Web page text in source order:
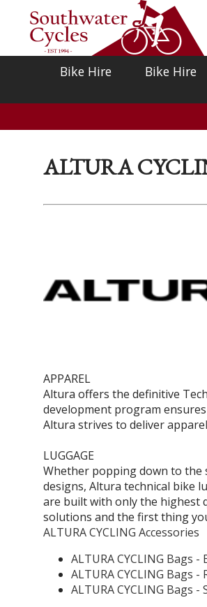
Bike Hire Bike Hire
ALTURA
APPAREL
Altura offers the definitive
development program
Altura strives to deliver
LUGGAGE
Whether popping down to the
designs, Altura technical bike
are built with only the highest
solutions and the first thing
ALTURA CYCLING Accessories
ALTURA CYCLING Bags -
ALTURA CYCLING Bags -
ALTURA CYCLING Bags -